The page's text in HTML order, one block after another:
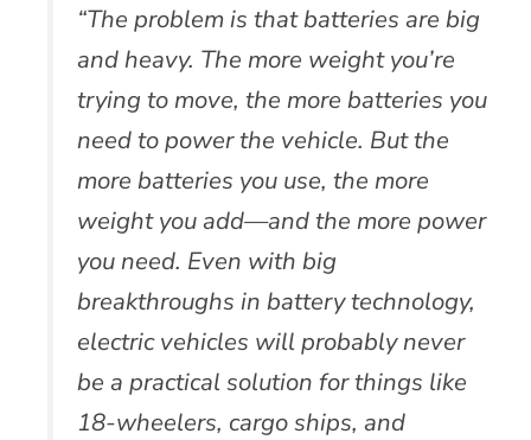
“The problem is that batteries are big
and heavy. The more weight you’re
trying to move, the more batteries you
need to power the vehicle. But the
more batteries you use, the more
weight you add—and the more power
you need. Even with big
breakthroughs in battery technology,
electric vehicles will probably never
be a practical solution for things like
18-wheelers, cargo ships, and